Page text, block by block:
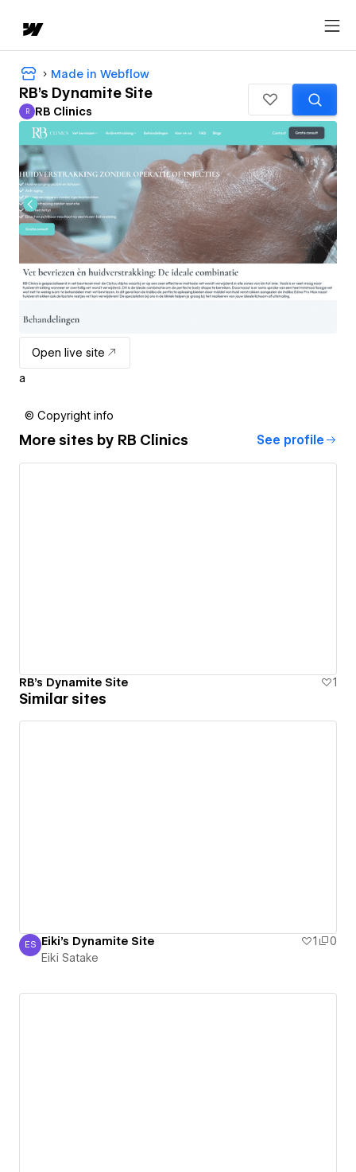
Made in Webflow
RB's Dynamite Site
RB Clinics
R RB Clinics
Open live site
a
© Copyright info
More sites by RB Clinics See profile
RB's Dynamite Site 1
Similar sites
Eiki Satake
ES Eiki's Dynamite Site 1
0
Eiki Satake